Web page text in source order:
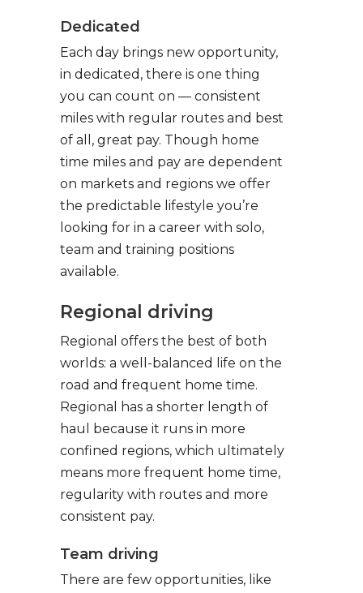
Dedicated
Each day brings new opportunity,
in dedicated, there is one thing
you can count on — consistent
miles with regular routes and best
of all, great pay. Though home
time miles and pay are dependent
on markets and regions we offer
the predictable lifestyle you’re
looking for in a career with solo,
team and training positions
available.
Regional driving
Regional offers the best of both
worlds: a well-balanced life on the
road and frequent home time.
Regional has a shorter length of
haul because it runs in more
confined regions, which ultimately
means more frequent home time,
regularity with routes and more
consistent pay.
Team driving
There are few opportunities, like